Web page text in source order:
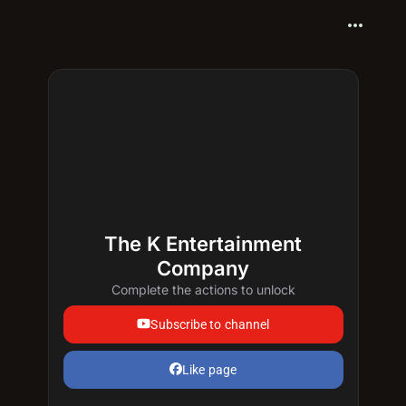
more_horiz
The K Entertainment
Company
Complete the actions to unlock
Subscribe to channel
Like page